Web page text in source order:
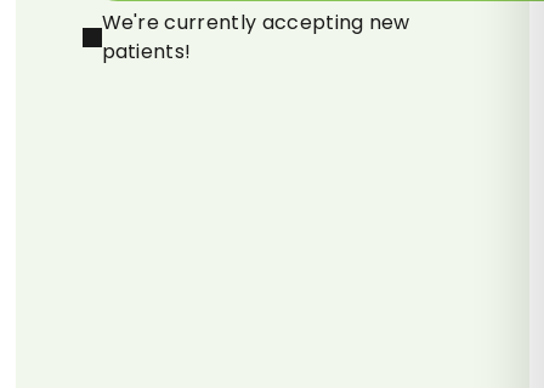
We're currently accepting new
patients!